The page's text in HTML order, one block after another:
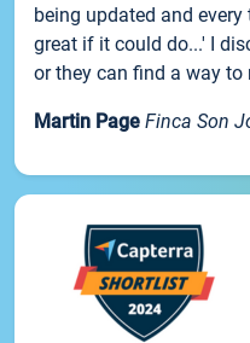
being updated and
great if it could do...' I
or they can find a way to
Martin Page Finca Son